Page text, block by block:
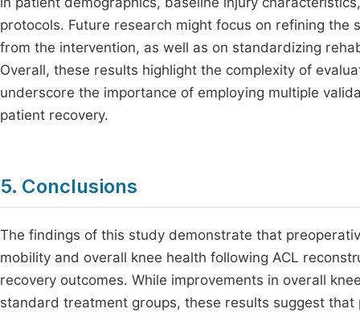
protocols. Future research might focus on refining
from the intervention, as well as on standardizing
Overall, these results highlight the complexity of
underscore the importance of employing multiple
patient recovery.
5. Conclusions
The findings of this study demonstrate that
mobility and overall knee health following ACL
recovery outcomes. While improvements in overall
standard treatment groups, these results suggest